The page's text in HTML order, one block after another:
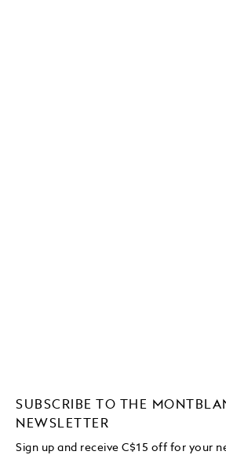
SUBSCRIBE TO THE
NEWSLETTER
Sign up and receive C$15 off for your